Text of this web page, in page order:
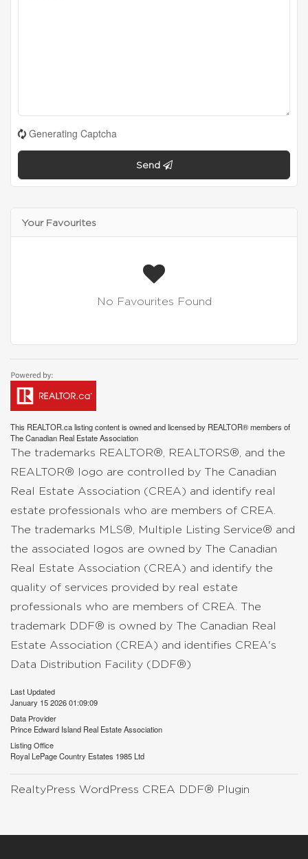
Generating Captcha
Send
Your Favourites
No Favourites Found
This REALTOR.calisting content is owned and licensed by REALTOR® members of
TheCanadian Real Estate Association
The trademarks REALTOR®, REALTORS®, and the
REALTOR® logo are controlled by The Canadian
Real Estate Association (CREA) and identify real
estate professionals who are members of CREA.
The trademarks MLS®, Multiple Listing Service® and
the associated logos are owned by The Canadian
Real Estate Association (CREA) and identify the
quality of services provided by real estate
professionals who are members of CREA. The
trademark DDF® is owned by The Canadian Real
Estate Association (CREA) and identifies CREA's
Data Distribution Facility (DDF®)
Last Updated
January 15 2026 01:09:09
Data Provider
Prince Edward Island Real Estate Association
Listing Office
Royal LePage Country Estates 1985 Ltd
RealtyPress WordPress CREA DDF® Plugin